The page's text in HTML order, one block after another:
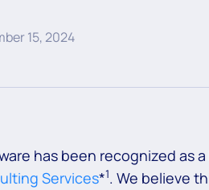
15, 2024
has been recognized as
Services*1. We believe